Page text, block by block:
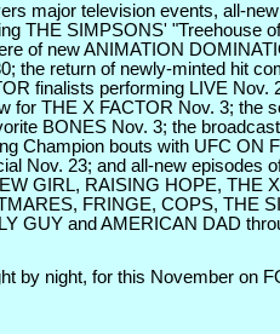
major television events, all-
THE SIMPSONS' "Treehouse
of new ANIMATION
the return of newly-minted hit
finalists performing LIVE Nov.
for THE X FACTOR Nov. 3; the
BONES Nov. 3; the
Champion bouts with UFC ON
Nov. 23; and all-new episodes
GIRL, RAISING HOPE, THE
FRINGE, COPS, THE
GUY and AMERICAN DAD
by night, for this November on